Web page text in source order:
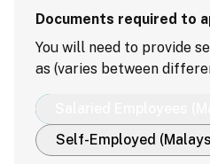
Documents required to
You will need to provide
as (varies between
Self-Employed